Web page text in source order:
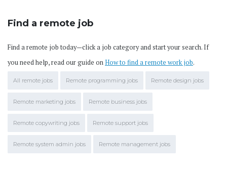
Find a remote job
Find a remote job today—click a job category and start your search. If
you need help, read our guide onHow to find a remote work job.
All remote jobs Remote programming jobs Remote design jobs
Remote marketing jobs Remote business jobs
Remote copywriting jobs Remote support jobs
Remote system admin jobs Remote management jobs